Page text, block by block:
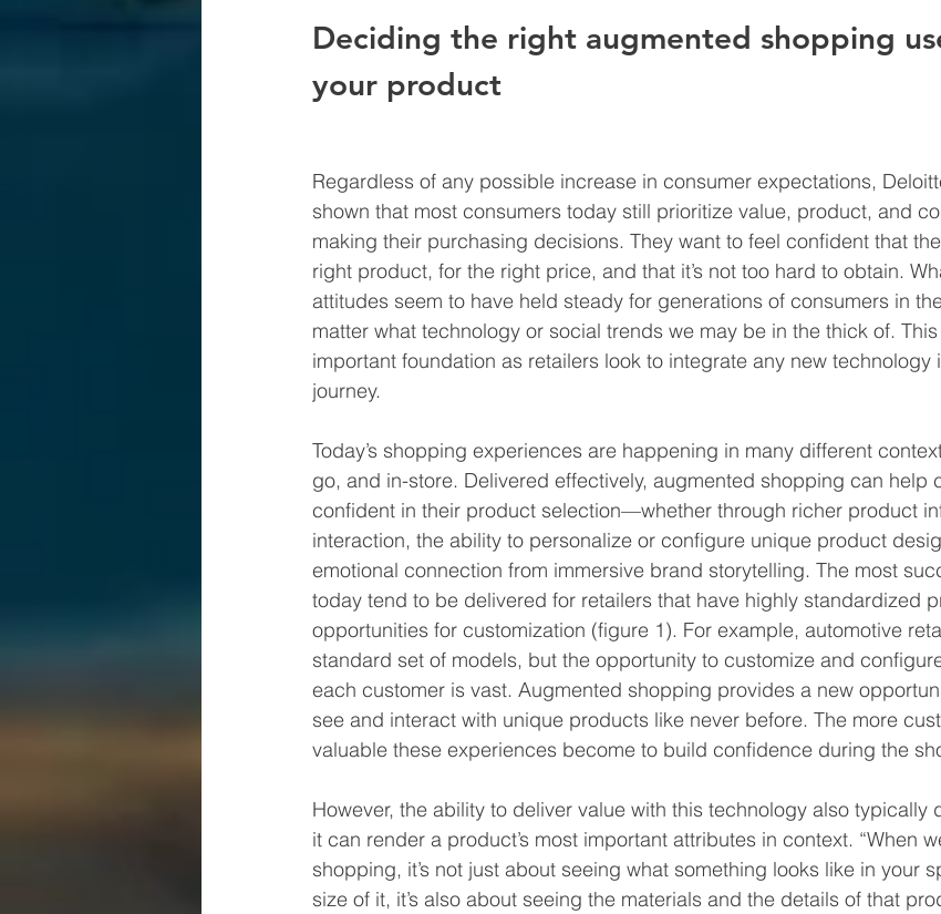
Deciding the right augmented shopping
your product
Regardless of any possible increase in consumer expectations,
shown that most consumers today still prioritize value, product, and
making their purchasing decisions. They want to feel confident that
right product, for the right price, and that it’s not too hard to obtain.
attitudes seem to have held steady for generations of consumers in
matter what technology or social trends we may be in the thick of.
important foundation as retailers look to integrate any new technology
journey.
Today’s shopping experiences are happening in many different
go, and in-store. Delivered effectively, augmented shopping can help
confident in their product selection—whether through richer product
interaction, the ability to personalize or configure unique product
emotional connection from immersive brand storytelling. The most
today tend to be delivered for retailers that have highly standardized
opportunities for customization (figure 1). For example, automotive
standard set of models, but the opportunity to customize and
each customer is vast. Augmented shopping provides a new
see and interact with unique products like never before. The more
valuable these experiences become to build confidence during the
However, the ability to deliver value with this technology also typically
it can render a product’s most important attributes in context. “When
shopping, it’s not just about seeing what something looks like in your
size of it, it’s also about seeing the materials and the details of that